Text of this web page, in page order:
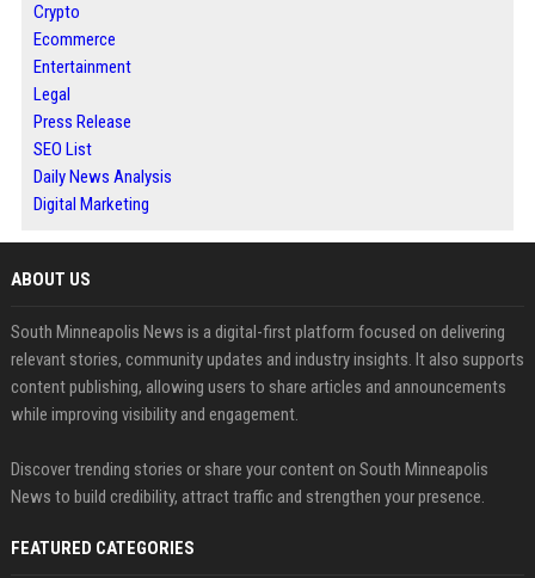
Crypto
Ecommerce
Entertainment
Legal
Press Release
SEO List
Daily News Analysis
Digital Marketing
ABOUT US
South Minneapolis News is a digital-first platform focused on delivering
relevant stories, community updates and industry insights. It also supports
content publishing, allowing users to share articles and announcements
while improving visibility and engagement.
Discover trending stories or share your content on South Minneapolis
News to build credibility, attract traffic and strengthen your presence.
FEATURED CATEGORIES